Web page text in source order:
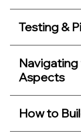
Testing &
Aspects